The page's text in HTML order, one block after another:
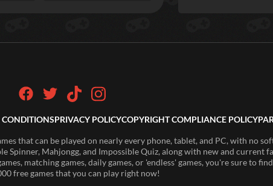
CONDITIONSPRIVACY POLICYCOPYRIGHT COMPLIANCE POLICY
that can be played on nearly every phone, tablet, and PC, with no
Spinner, Mahjongg, and Impossible Quiz, along with new and current
matching games, daily games, or 'endless' games, you're sure to
free games that you can play right now!